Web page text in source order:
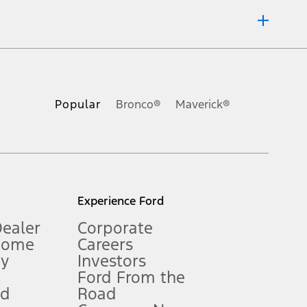
Popular Bronco® Maverick®
Experience Ford
Corporate
Careers
Investors
Ford From the
Road